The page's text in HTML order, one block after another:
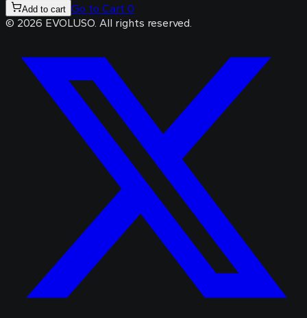
Add to cart Go to Cart 0
© 2026 EVOLUSO. All rights reserved.